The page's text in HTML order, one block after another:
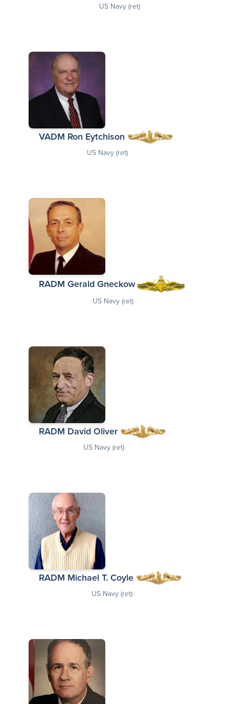
US Navy (ret)
VADM Ron Eytchison
US Navy (ret)
RADM Gerald Gneckow
US Navy (ret)
RADM David Oliver
US Navy (ret)
RADM Michael T. Coyle
US Navy (ret)